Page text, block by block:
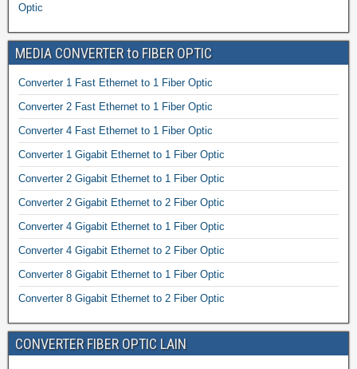
Optic
MEDIA CONVERTER to FIBER OPTIC
Converter 1 Fast Ethernet to 1 Fiber Optic
Converter 2 Fast Ethernet to 1 Fiber Optic
Converter 4 Fast Ethernet to 1 Fiber Optic
Converter 1 Gigabit Ethernet to 1 Fiber Optic
Converter 2 Gigabit Ethernet to 1 Fiber Optic
Converter 2 Gigabit Ethernet to 2 Fiber Optic
Converter 4 Gigabit Ethernet to 1 Fiber Optic
Converter 4 Gigabit Ethernet to 2 Fiber Optic
Converter 8 Gigabit Ethernet to 1 Fiber Optic
Converter 8 Gigabit Ethernet to 2 Fiber Optic
CONVERTER FIBER OPTIC LAIN